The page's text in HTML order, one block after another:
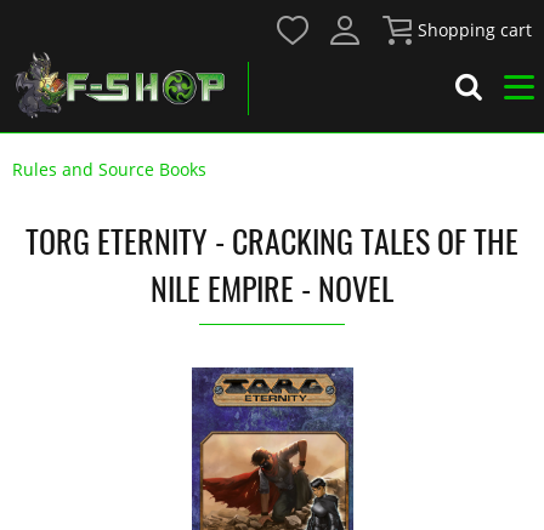
Shopping cart
Rules and Source Books
TORG ETERNITY - CRACKING TALES OF THE
NILE EMPIRE - NOVEL